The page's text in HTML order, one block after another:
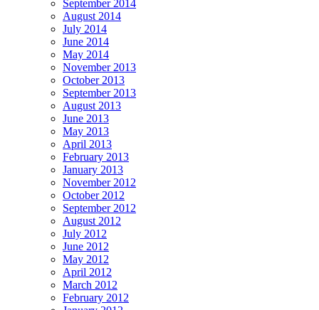
September 2014
August 2014
July 2014
June 2014
May 2014
November 2013
October 2013
September 2013
August 2013
June 2013
May 2013
April 2013
February 2013
January 2013
November 2012
October 2012
September 2012
August 2012
July 2012
June 2012
May 2012
April 2012
March 2012
February 2012